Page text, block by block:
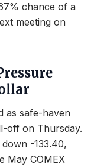
chance of a
meeting on
as safe-haven
off on Thursday.
-133.40,
May COMEX